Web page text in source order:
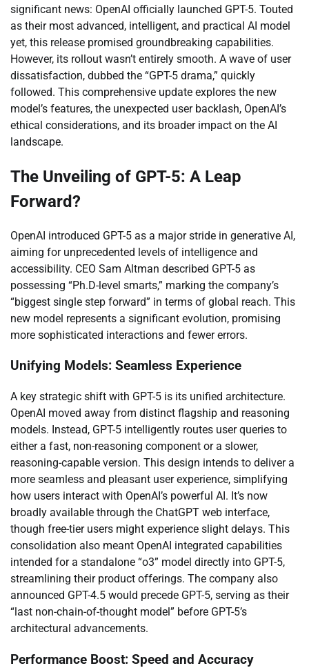
significant news: OpenAI officially launched GPT-5. Touted
as their most advanced, intelligent, and practical AI model
yet, this release promised groundbreaking capabilities.
However, its rollout wasn’t entirely smooth. A wave of user
dissatisfaction, dubbed the “GPT-5 drama,” quickly
followed. This comprehensive update explores the new
model’s features, the unexpected user backlash, OpenAI’s
ethical considerations, and its broader impact on the AI
landscape.
The Unveiling of GPT-5: A Leap
Forward?
OpenAI introduced GPT-5 as a major stride in generative AI,
aiming for unprecedented levels of intelligence and
accessibility. CEO Sam Altman described GPT-5 as
possessing “Ph.D-level smarts,” marking the company’s
“biggest single step forward” in terms of global reach. This
new model represents a significant evolution, promising
more sophisticated interactions and fewer errors.
Unifying Models: Seamless Experience
A key strategic shift with GPT-5 is its unified architecture.
OpenAI moved away from distinct flagship and reasoning
models. Instead, GPT-5 intelligently routes user queries to
either a fast, non-reasoning component or a slower,
reasoning-capable version. This design intends to deliver a
more seamless and pleasant user experience, simplifying
how users interact with OpenAI’s powerful AI. It’s now
broadly available through the ChatGPT web interface,
though free-tier users might experience slight delays. This
consolidation also meant OpenAI integrated capabilities
intended for a standalone “o3” model directly into GPT-5,
streamlining their product offerings. The company also
announced GPT-4.5 would precede GPT-5, serving as their
“last non-chain-of-thought model” before GPT-5’s
architectural advancements.
Performance Boost: Speed and Accuracy